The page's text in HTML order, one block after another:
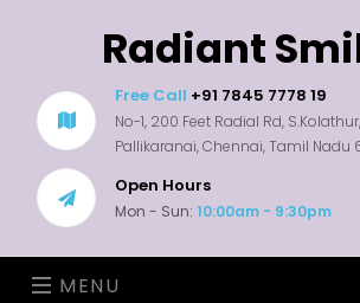
Radiant
Free Call +91 7845 7778 19
No-1, 200 Feet Radial Rd,
Pallikaranai, Chennai, Tamil Nadu
Open Hours
Mon - Sun: 10:00am - 9:30pm
MENU